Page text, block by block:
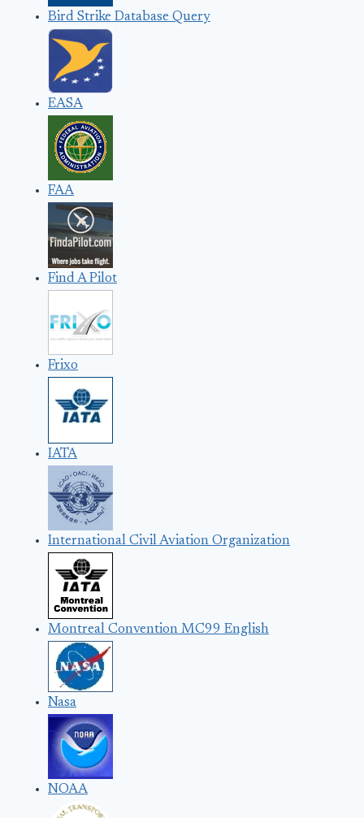
Bird Strike Database Query
EASA
FAA
Find A Pilot
Frixo
IATA
International Civil Aviation Organization
Montreal Convention MC99 English
Nasa
NOAA